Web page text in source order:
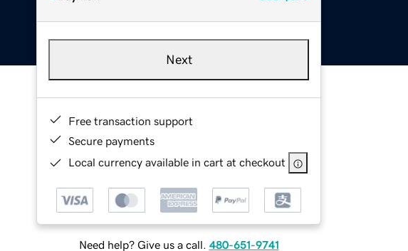
Next
Free transaction support
Secure payments
Local currency available in cart at checkout
Need help? Give us a call. 480-651-9741